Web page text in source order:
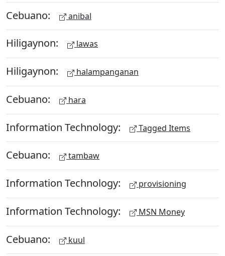
Cebuano: anibal
Hiligaynon: lawas
Hiligaynon: halampanganan
Cebuano: hara
Information Technology: Tagged Items
Cebuano: tambaw
Information Technology: provisioning
Information Technology: MSN Money
Cebuano: kuul